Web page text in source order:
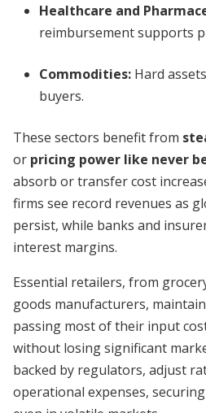
Healthcare and
reimbursement supports
Commodities: Hard
buyers.
These sectors benefit from
or pricing power like never
absorb or transfer cost
firms see record revenues as
persist, while banks and
interest margins.
Essential retailers, from
goods manufacturers,
passing most of their input
without losing significant
backed by regulators, adjust
operational expenses,